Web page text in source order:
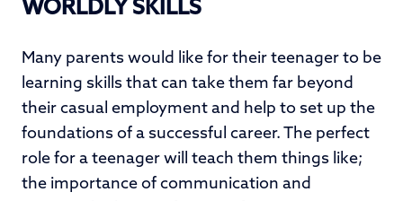
WORLDLY SKILLS
Many parents would like for their teenager to be
learning skills that can take them far beyond
their casual employment and help to set up the
foundations of a successful career. The perfect
role for a teenager will teach them things like;
the importance of communication and